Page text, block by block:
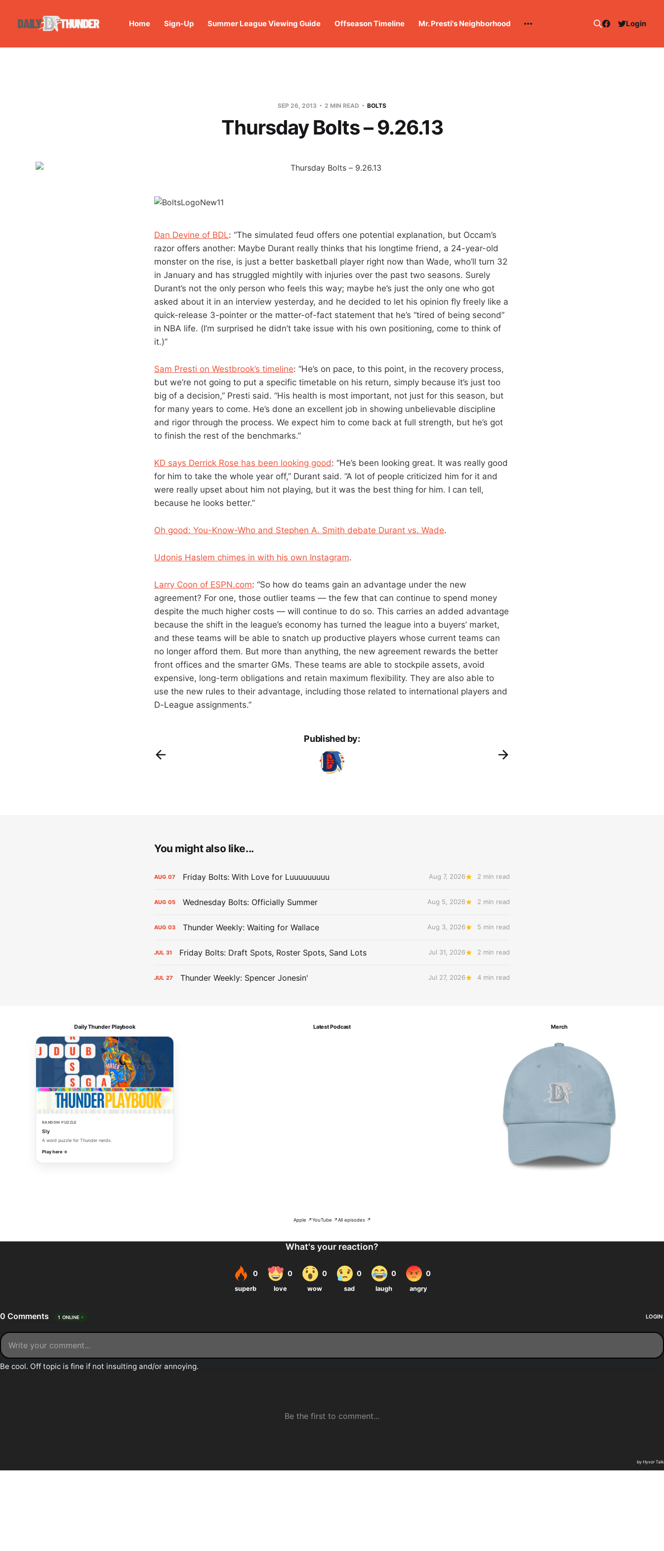
Home Sign-Up Summer League Viewing Guide Offseason Timeline Mr. Presti's Neighborhood Login
SEP 26, 2013 2 MIN READ BOLTS
Thursday Bolts – 9.26.13
Dan Devine of BDL: “The simulated feud offers one potential explanation, but Occam’s
razor offers another: Maybe Durant really thinks that his longtime friend, a 24-year-old
monster on the rise, is just a better basketball player right now than Wade, who’ll turn 32
in January and has struggled mightily with injuries over the past two seasons. Surely
Durant’s not the only person who feels this way; maybe he’s just the only one who got
asked about it in an interview yesterday, and he decided to let his opinion fly freely like a
quick-release 3-pointer or the matter-of-fact statement that he’s “tired of being second”
in NBA life. (I’m surprised he didn’t take issue with his own positioning, come to think of
it.)”
Sam Presti on Westbrook’s timeline: “He’s on pace, to this point, in the recovery process,
but we’re not going to put a specific timetable on his return, simply because it’s just too
big of a decision,” Presti said. “His health is most important, not just for this season, but
for many years to come. He’s done an excellent job in showing unbelievable discipline
and rigor through the process. We expect him to come back at full strength, but he’s got
to finish the rest of the benchmarks.”
KD says Derrick Rose has been looking good: “He’s been looking great. It was really good
for him to take the whole year off,” Durant said. “A lot of people criticized him for it and
were really upset about him not playing, but it was the best thing for him. I can tell,
because he looks better.”
Oh good: You-Know-Who and Stephen A. Smith debate Durant vs. Wade.
Udonis Haslem chimes in with his own Instagram.
Larry Coon of ESPN.com: “So how do teams gain an advantage under the new
agreement? For one, those outlier teams — the few that can continue to spend money
despite the much higher costs — will continue to do so. This carries an added advantage
because the shift in the league’s economy has turned the league into a buyers’ market,
and these teams will be able to snatch up productive players whose current teams can
no longer afford them. But more than anything, the new agreement rewards the better
front offices and the smarter GMs. These teams are able to stockpile assets, avoid
expensive, long-term obligations and retain maximum flexibility. They are also able to
use the new rules to their advantage, including those related to international players and
D-League assignments.”
Published by:
You might also like...
AUG 07 Friday Bolts: With Love for Luuuuuuuuu Aug 7, 2026 2 min read
AUG 05 Wednesday Bolts: Officially Summer Aug 5, 2026 2 min read
AUG 03 Thunder Weekly: Waiting for Wallace Aug 3, 2026 5 min read
JUL 31 Friday Bolts: Draft Spots, Roster Spots, Sand Lots Jul 31, 2026 2 min read
JUL 27 Thunder Weekly: Spencer Jonesin' Jul 27, 2026 4 min read
Daily Thunder Playbook
RANDOM PUZZLE
Sly
A word puzzle for Thunder nerds.
Play here →
Latest Podcast
Apple ↗YouTube ↗All episodes ↗
Merch